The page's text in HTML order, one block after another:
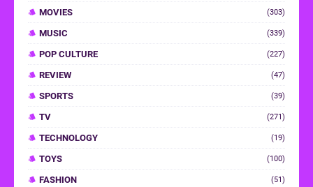
MOVIES (303)
MUSIC (339)
POP CULTURE (227)
REVIEW (47)
SPORTS (39)
TV (271)
TECHNOLOGY (19)
TOYS (100)
FASHION (51)